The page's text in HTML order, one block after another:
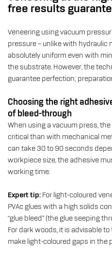
free results
Veneering using vacuum
pressure – unlike with hydraulic
absolutely uniform even with
the substrate. However, the
guarantee perfection;
Choosing the right
of bleed-through
When using a vacuum press, the
critical than with mechanical
can take 30 to 90 seconds
workpiece size, the adhesive
working time.
Expert tip: For light-coloured
PVAc glues with a high solids
“glue bleed” (the glue seeping
For dark woods, it is advisable
make light-coloured gaps in the